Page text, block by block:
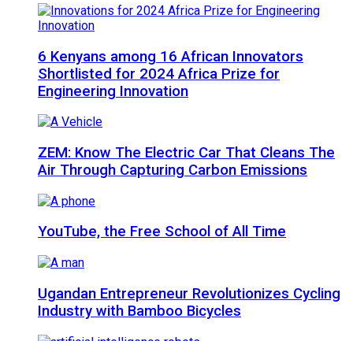
6 Kenyans among 16 African Innovators
Shortlisted for 2024 Africa Prize for
Engineering Innovation
ZEM: Know The Electric Car That Cleans The
Air Through Capturing Carbon Emissions
YouTube, the Free School of All Time
Ugandan Entrepreneur Revolutionizes Cycling
Industry with Bamboo Bicycles